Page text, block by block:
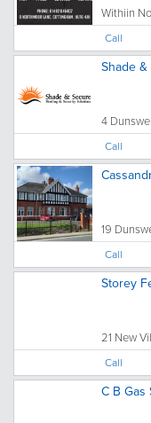
Withiin
Call
Shade
4
Call
19
Call
Storey
21 New
Call
C B Gas